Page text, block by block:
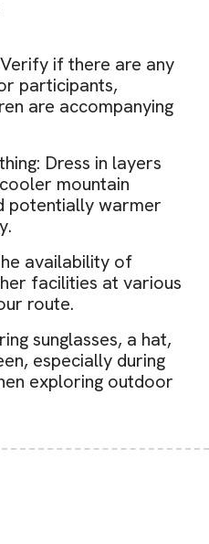
if there are any
participants,
are accompanying
Dress in layers
mountain
potentially warmer
availability of
facilities at various
route.
sunglasses, a hat,
especially during
exploring outdoor